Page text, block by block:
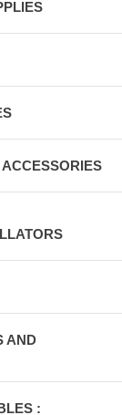
AND
: